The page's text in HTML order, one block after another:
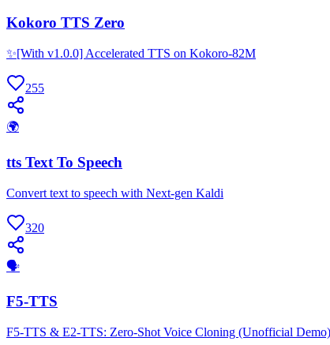
Kokoro TTS Zero
✨[With v1.0.0] Accelerated TTS on Kokoro-82M
255
🌍
tts Text To Speech
Convert text to speech with Next-gen Kaldi
320
🗣
F5-TTS
F5-TTS & E2-TTS: Zero-Shot Voice Cloning (Unofficial Demo)